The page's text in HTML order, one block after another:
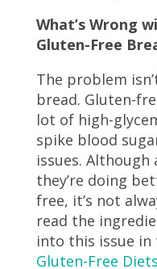
What’s Wrong
Gluten-Free
The problem
bread. Gluten-
lot of high-
spike blood
issues.
they’re doing
free, it’s not
read the
into this issue
Gluten-Free